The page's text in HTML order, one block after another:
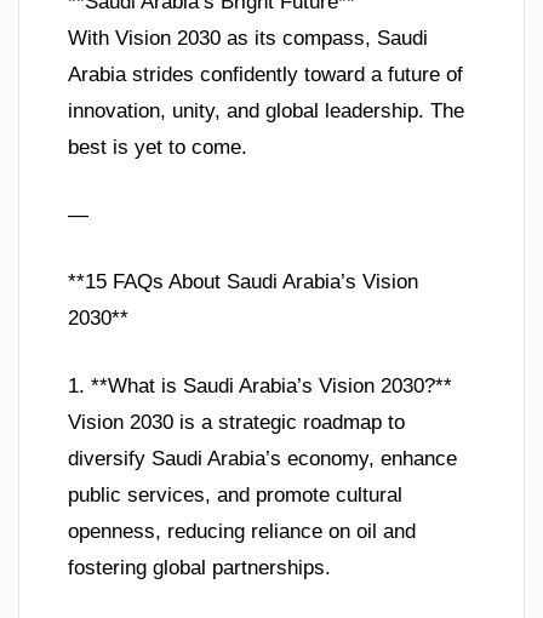
With Vision 2030 as its compass, Saudi
Arabia strides confidently toward a future of
innovation, unity, and global leadership. The
best is yet to come.
—
**15 FAQs About Saudi Arabia’s Vision
2030**
1. **What is Saudi Arabia’s Vision 2030?**
Vision 2030 is a strategic roadmap to
diversify Saudi Arabia’s economy, enhance
public services, and promote cultural
openness, reducing reliance on oil and
fostering global partnerships.